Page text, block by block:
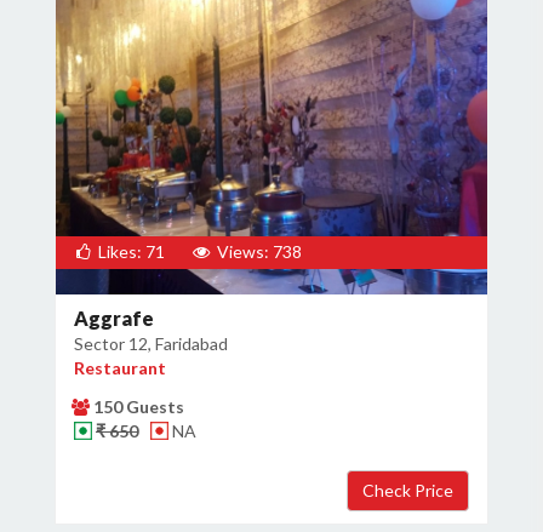
Likes: 71 Views: 738
Aggrafe
Sector 12, Faridabad
Restaurant
150 Guests
₹ 650
NA